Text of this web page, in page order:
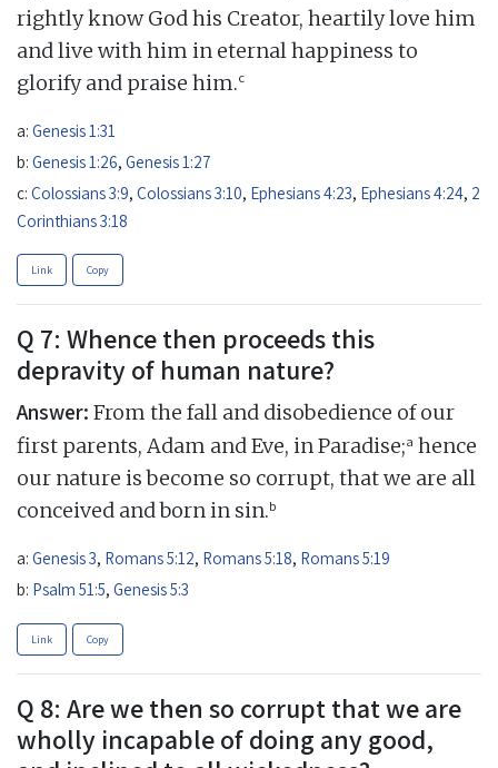
rightly know God his Creator, heartily love him
and live with him in eternal happiness to
glorify and praise him.c
a: Genesis 1:31
b: Genesis 1:26, Genesis 1:27
c: Colossians 3:9, Colossians 3:10, Ephesians 4:23, Ephesians 4:24, 2
Corinthians 3:18
Link Copy
Q 7: Whence then proceeds this
depravity of human nature?
Answer: From the fall and disobedience of our
first parents, Adam and Eve, in Paradise;a hence
our nature is become so corrupt, that we are all
conceived and born in sin.b
a: Genesis 3, Romans 5:12, Romans 5:18, Romans 5:19
b: Psalm 51:5, Genesis 5:3
Link Copy
Q 8: Are we then so corrupt that we are
wholly incapable of doing any good,